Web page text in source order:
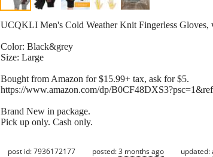
UCQKLI Men's Cold Weather Knit Fingerless Gloves,
Color: Black&grey
Size: Large
Bought from Amazon for $15.99+ tax, ask for $5.
https://www.amazon.com/dp/
Brand New in package.
Pick up only. Cash only.
post id: 7936172177 posted:3 months ago updated: